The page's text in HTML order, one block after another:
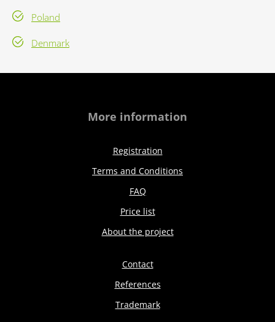
Poland
Denmark
More information
Registration
Terms and Conditions
FAQ
Price list
About the project
Contact
References
Trademark